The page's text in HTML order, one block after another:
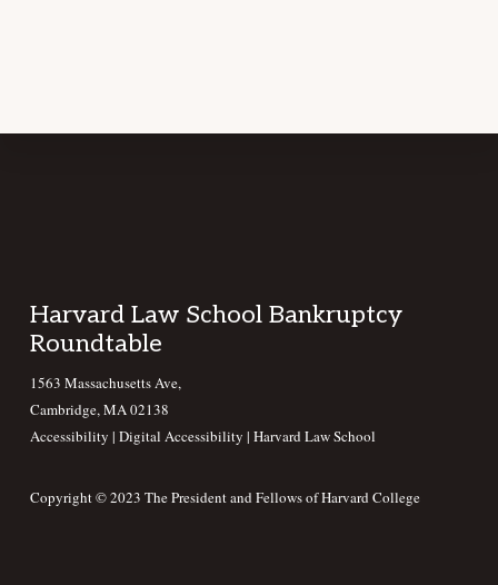
Footer
Harvard Law School Bankruptcy
Roundtable
1563 Massachusetts Ave,
Cambridge, MA 02138
Accessibility | Digital Accessibility | Harvard Law School
Copyright © 2023 The President and Fellows of Harvard College